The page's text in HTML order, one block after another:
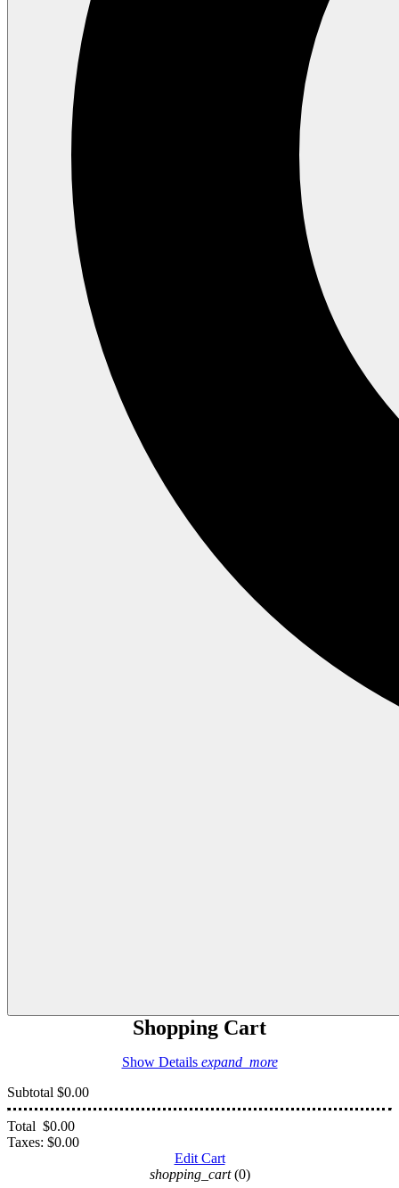
Shopping Cart
Show Details expand_more
Subtotal $0.00
Total $0.00
Taxes: $0.00
Edit Cart
shopping_cart (0)